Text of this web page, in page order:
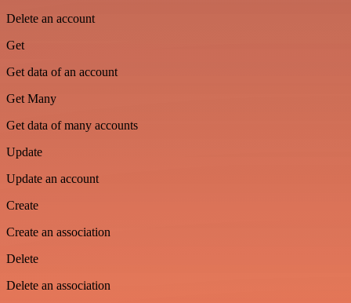
Delete an account
Get
Get data of an account
Get Many
Get data of many accounts
Update
Update an account
Create
Create an association
Delete
Delete an association